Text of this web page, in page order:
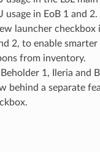
usage in EoB 1 and 2.
launcher checkbox
2, to enable
from inventory.
1, Ileria and
behind a separate